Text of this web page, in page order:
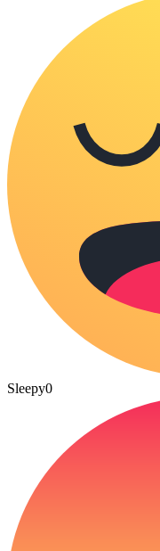
Sleepy0